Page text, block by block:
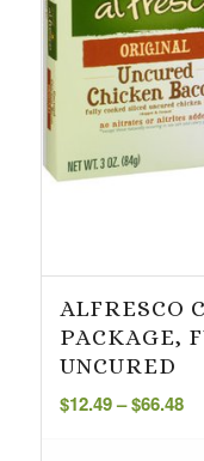
ALFRESCO
PACKAGE,
UNCURED
$12.49– $66.48